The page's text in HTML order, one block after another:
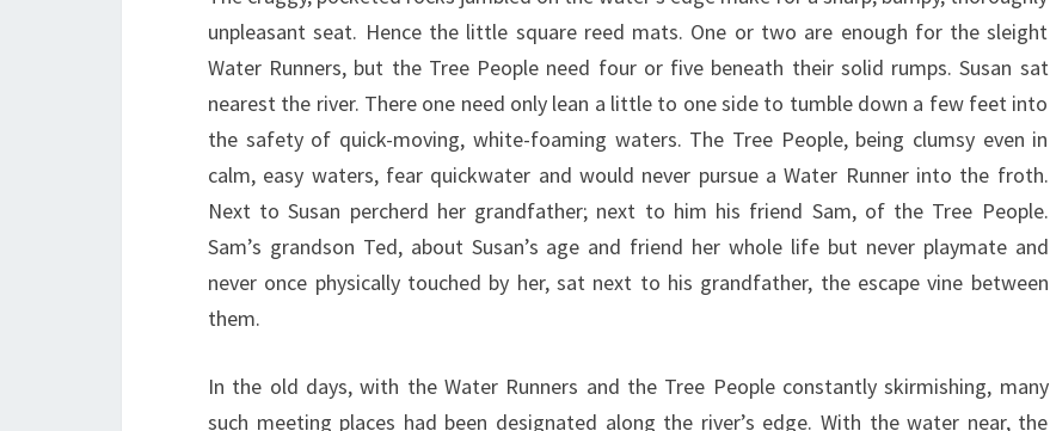
unpleasant seat. Hence the little square reed mats. One or two are enough for the sleight
Water Runners, but the Tree People need four or five beneath their solid rumps. Susan sat
nearest the river. There one need only lean a little to one side to tumble down a few feet into
the safety of quick-moving, white-foaming waters. The Tree People, being clumsy even in
calm, easy waters, fear quickwater and would never pursue a Water Runner into the froth.
Next to Susan percherd her grandfather; next to him his friend Sam, of the Tree People.
Sam’s grandson Ted, about Susan’s age and friend her whole life but never playmate and
never once physically touched by her, sat next to his grandfather, the escape vine between
them.
In the old days, with the Water Runners and the Tree People constantly skirmishing, many
such meeting places had been designated along the river’s edge. With the water near, the